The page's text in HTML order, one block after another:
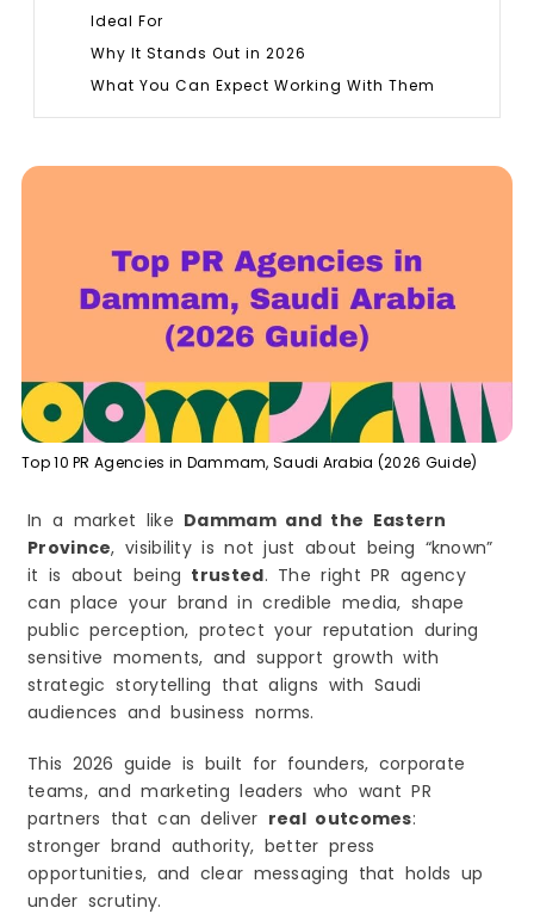
Top 10 PR Agencies in Dammam, Saudi Arabia (2026 Guide)
In a market like Dammam and the Eastern
Province, visibility is not just about being “known”
it is about being trusted. The right PR agency
can place your brand in credible media, shape
public perception, protect your reputation during
sensitive moments, and support growth with
strategic storytelling that aligns with Saudi
audiences and business norms.
This 2026 guide is built for founders, corporate
teams, and marketing leaders who want PR
partners that can deliver real outcomes:
stronger brand authority, better press
opportunities, and clear messaging that holds up
under scrutiny.
Ideal For
Why It Stands Out in 2026
What You Can Expect Working With Them
Pros
3) Four (Four Agency – KSA)
4) PrimaKSA Communications
5) FleishmanHillard Middle East
6) MPR Communications
8) Action Global Communications
9) Wallis
10) NettResults
Matters)
Why PR Matters More in 2026
Benefits of PR for Businesses in Dammam
1) Faster Trust and Stronger Credibility
2) Better Brand Positioning
3) Higher-Quality Leads and Partnerships
4) Reputation Protection and Narrative Control
6) Long-Term Visibility That Compounds
What Most Brands Get Wrong About PR in Saudi
Arabia
The Most Common PR Mistakes
The Difference Between “Press Release PR” and
“Authority PR”